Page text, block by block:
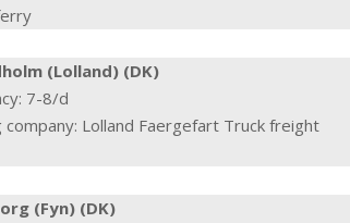
(Lolland) (DK)
7-8/d
company: Lolland Faergefart Truck freight
(Fyn) (DK)